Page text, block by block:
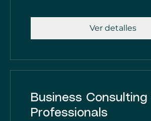
Ver detalles
Business Consulting